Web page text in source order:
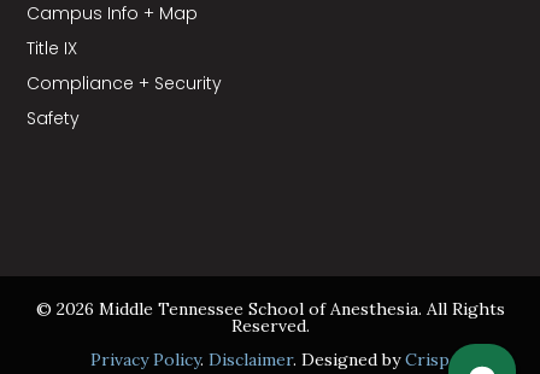
Campus Info + Map
Title IX
Compliance + Security
Safety
© 2026 Middle Tennessee School of Anesthesia. All Rights
Reserved.
Privacy Policy. Disclaimer. Designed byCrisp